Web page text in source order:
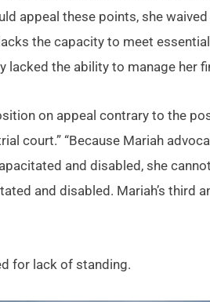
appeal these points, she
the capacity to meet
lacked the ability to manage her
on appeal contrary to the
court.” “Because Mariah
and disabled, she
and disabled. Mariah’s third
for lack of standing.